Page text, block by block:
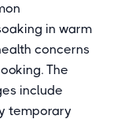
in warm
concerns
The
include
temporary